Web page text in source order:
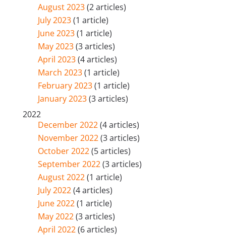
August 2023(2 articles)
July 2023(1 article)
June 2023(1 article)
May 2023(3 articles)
April 2023(4 articles)
March 2023(1 article)
February 2023(1 article)
January 2023(3 articles)
2022
December 2022(4 articles)
November 2022(3 articles)
October 2022(5 articles)
September 2022(3 articles)
August 2022(1 article)
July 2022(4 articles)
June 2022(1 article)
May 2022(3 articles)
April 2022(6 articles)